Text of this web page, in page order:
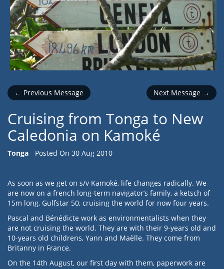
← Previous Message Next Message →
Cruising from Tonga to New
Caledonia on Kamoké
Tonga - Posted On 30 Aug 2010
As soon as we get on s/v Kamoké, life changes radically. We
are now on a french long-term navigator’s family, a ketsch of
15m long, Gulfstar 50, cruising the world for now four years.
Pascal and Bénédicte work as environmentalists when they
are not cruising the world. They are with their 9-years old and
10-years old childrens, Yann and Maèlle. They come from
Britanny in France.
On the 14th August, our first day with them, paperwork are